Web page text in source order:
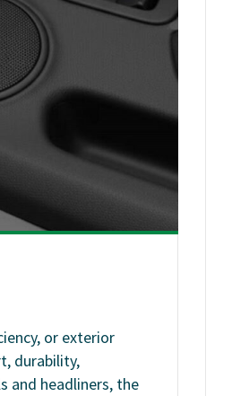
or exterior
durability,
and headliners, the